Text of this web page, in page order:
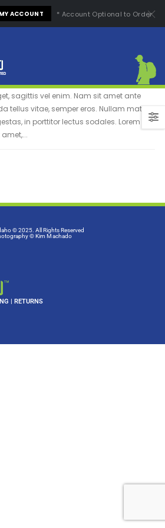
MY ACCOUNT * Account Optional to Order
sem
nibh at dolor pellentesque, a eleifend
neque felis, volutpat nec
sagittis vel enim. Nam sit amet ante
tellus vitae, semper eros. Nullam mattis
in porttitor lectus sodales. Lorem
© 2025. All Rights Reserved
© Kim Machado
RETURNS